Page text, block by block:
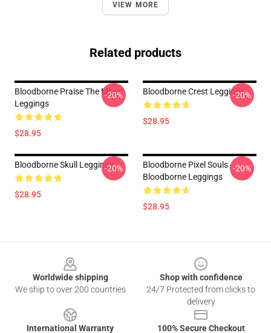
VIEW MORE
Related products
Bloodborne Praise The Moon
Leggings
$28.95
-20% Bloodborne Crest Leggings
$28.95
-20%
Bloodborne Skull Leggings
$28.95
-20%
Bloodborne Pixel Souls -
Bloodborne Leggings
$28.95
-20%
Worldwide shipping
We ship to over 200 countries
Shop with confidence
24/7 Protected from clicks to
delivery
International Warranty
100% Secure Checkout